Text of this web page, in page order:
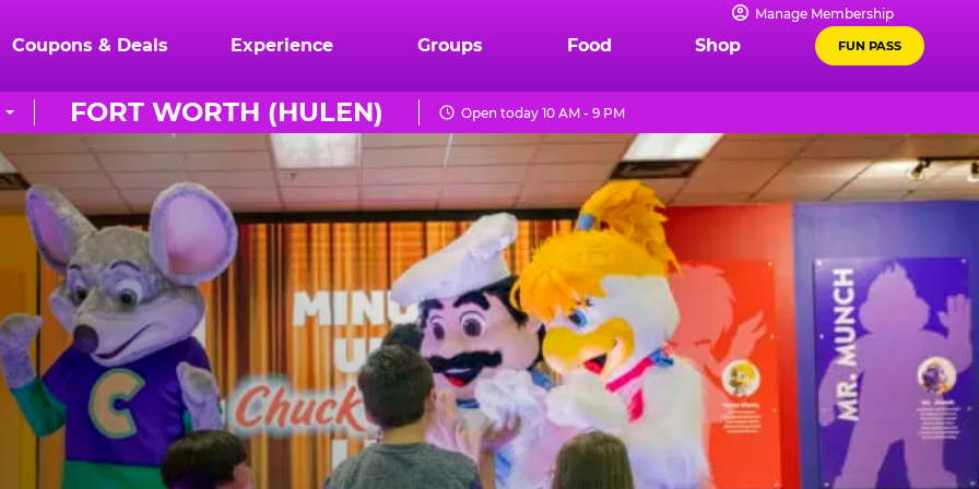
Manage Membership
Coupons & Deals Experience Groups Food Shop FUN PASS
FORT WORTH (HULEN) Open today 10 AM - 9 PM